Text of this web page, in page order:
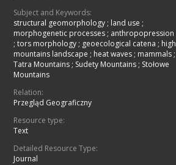
Subject and Keywords:
structural geomorphology ; land use ;
morphogenetic processes ; anthropopression
; tors morphology ; geoecological catena ; high
mountains landscape ; heat waves ; mammals ;
Tatra Mountains ; Sudety Mountains ; Stołowe
Mountains
Relation:
Przegląd Geograficzny
Resource type:
Text
Detailed Resource Type:
Journal